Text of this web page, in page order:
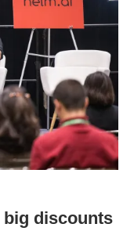
big discounts